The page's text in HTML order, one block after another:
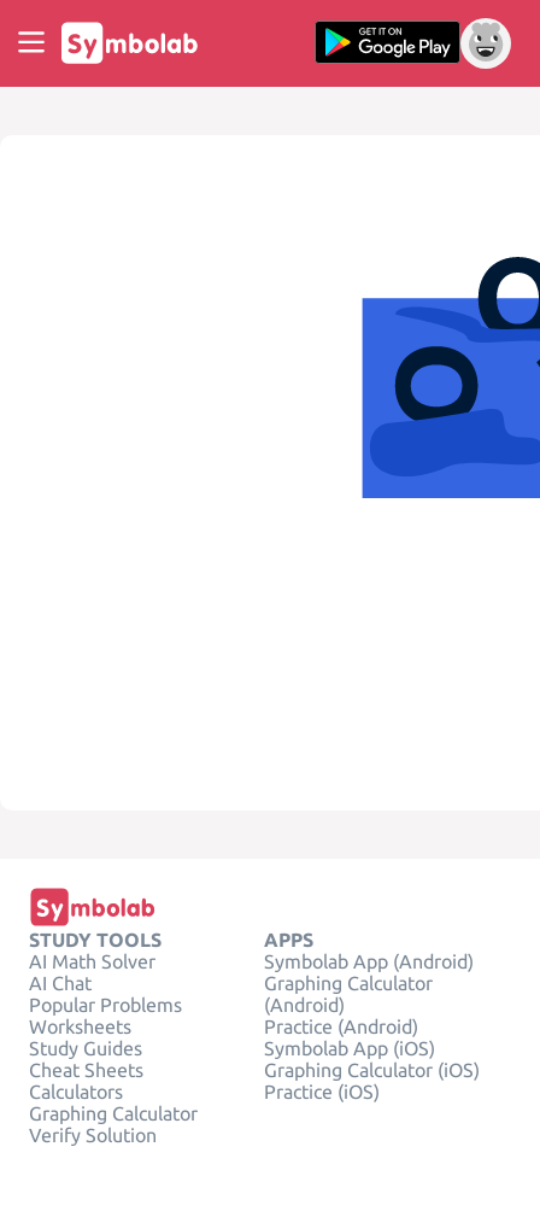
STUDY TOOLS
AI Math Solver
AI Chat
Popular Problems
Worksheets
Study Guides
Cheat Sheets
Calculators
Graphing Calculator
Verify Solution
APPS
Symbolab App (Android)
Graphing Calculator
(Android)
Practice (Android)
Symbolab App (iOS)
Graphing Calculator (iOS)
Practice (iOS)